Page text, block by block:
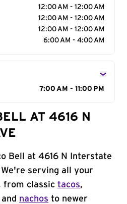
12:00 AM - 12:00 AM
12:00 AM - 12:00 AM
12:00 AM - 12:00 AM
6:00 AM - 4:00 AM
7:00 AM - 11:00 PM
AT 4616 N
Bell at 4616 N Interstate
serving all your
from classic tacos,
and nachos to newer